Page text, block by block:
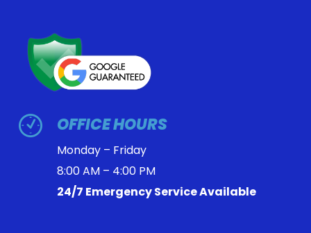
OFFICE HOURS
Monday – Friday
8:00 AM – 4:00 PM
24/7 Emergency Service Available